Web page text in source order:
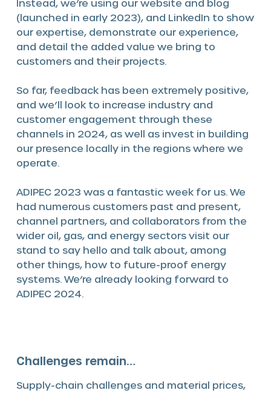
Instead, we’re using our website and blog
(launched in early 2023), and LinkedIn to show
our expertise, demonstrate our experience,
and detail the added value we bring to
customers and their projects.
So far, feedback has been extremely positive,
and we’ll look to increase industry and
customer engagement through these
channels in 2024, as well as invest in building
our presence locally in the regions where we
operate.
ADIPEC 2023 was a fantastic week for us. We
had numerous customers past and present,
channel partners, and collaborators from the
wider oil, gas, and energy sectors visit our
stand to say hello and talk about, among
other things, how to future-proof energy
systems. We’re already looking forward to
ADIPEC 2024.
Challenges remain…
Supply-chain challenges and material prices,